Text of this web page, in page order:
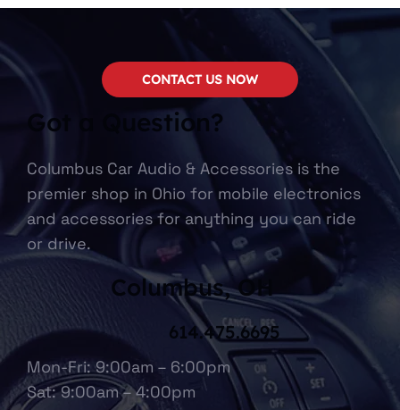
Got a Question?
Columbus Car Audio & Accessories is the
premier shop in Ohio for mobile electronics
and accessories for anything you can ride
or drive.
Columbus, OH
Mon-Fri: 9:00am – 6:00pm
Sat: 9:00am – 4:00pm
614.475.6695
CONTACT US NOW